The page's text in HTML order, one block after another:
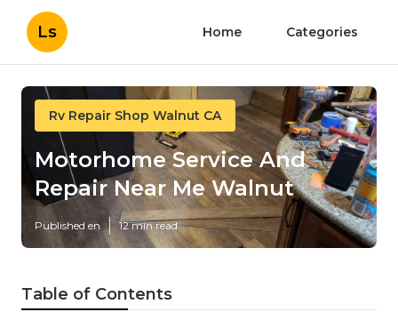
Ls Home Categories
Rv Repair Shop Walnut CA
Motorhome Service And
Repair Near Me Walnut
Published en 12 min read
Table of Contents